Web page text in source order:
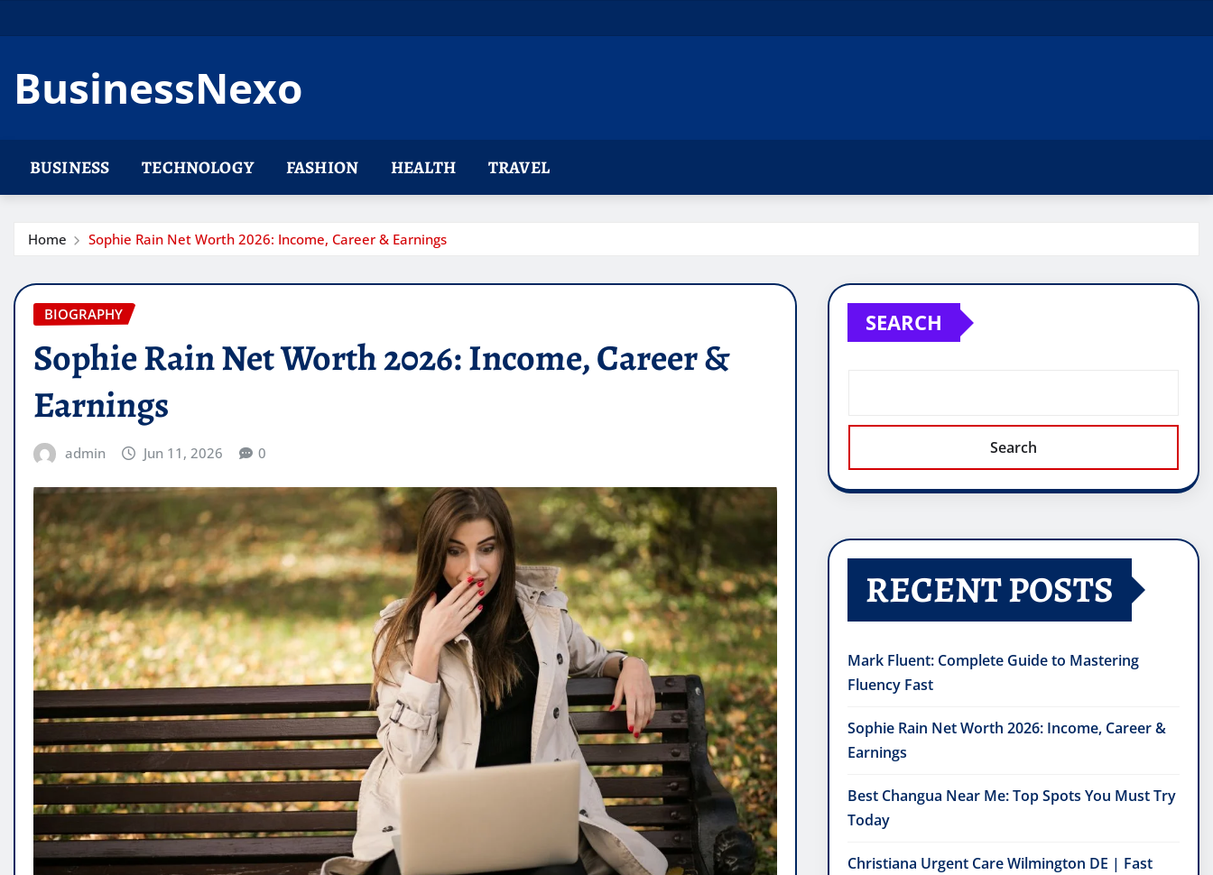
to
BusinessNexo
BUSINESS TECHNOLOGY FASHION HEALTH TRAVEL
Home Sophie Rain Net Worth 2026: Income, Career & Earnings
BIOGRAPHY
Sophie Rain Net Worth 2026: Income, Career &
Earnings
admin Jun 11, 2026 0
SEARCH
Search
RECENT POSTS
Mark Fluent: Complete Guide to Mastering
Fluency Fast
Sophie Rain Net Worth 2026: Income, Career &
Earnings
Best Changua Near Me: Top Spots You Must Try
Today
Christiana Urgent Care Wilmington DE | Fast